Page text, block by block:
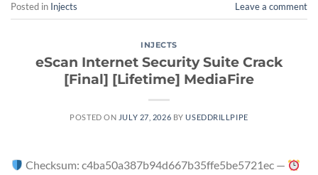
Posted in Injects Leave a comment
INJECTS
eScan Internet Security Suite Crack
[Final] [Lifetime] MediaFire
POSTED ON JULY 27, 2026 BYUSEDDRILLPIPE
Checksum: c4ba50a387b94d667b35ffe5be5721ec —